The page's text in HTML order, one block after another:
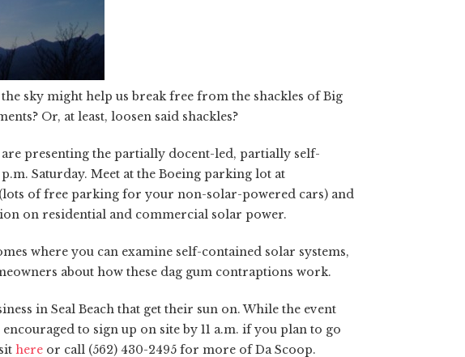
sky might help us break free from the shackles of Big
Or, at least, loosen said shackles?
presenting the partially docent-led, partially self-
Saturday. Meet at the Boeing parking lot at
of free parking for your non-solar-powered cars) and
on residential and commercial solar power.
where you can examine self-contained solar systems,
about how these dag gum contraptions work.
in Seal Beach that get their sun on. While the event
to sign up on site by 11 a.m. if you plan to go
here or call (562) 430-2495 for more of Da Scoop.